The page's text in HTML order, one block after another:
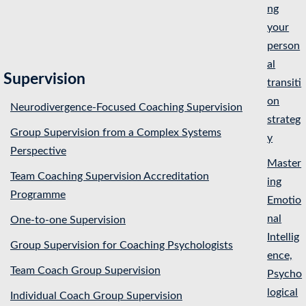
Supervision
Neurodivergence-Focused Coaching Supervision
Group Supervision from a Complex Systems
Perspective
Team Coaching Supervision Accreditation
Programme
One-to-one Supervision
Group Supervision for Coaching Psychologists
Team Coach Group Supervision
Individual Coach Group Supervision
ng
your
person
al
transiti
on
strateg
y
Master
ing
Emotio
nal
Intellig
ence,
Psycho
logical